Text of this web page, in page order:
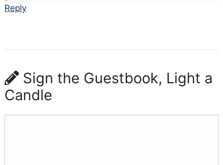
Reply
Sign the Guestbook, Light a
Candle